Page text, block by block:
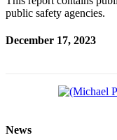
public safety agencies.
December 17, 2023
News